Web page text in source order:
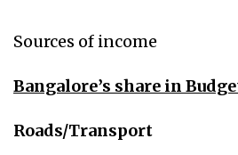
Sources of income
Bangalore’s share in
Roads/Transport